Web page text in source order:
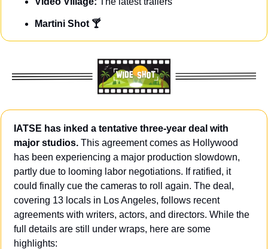
Martini Shot 🍸
IATSE has inked a tentative three-year deal with
major studios. This agreement comes as Hollywood
has been experiencing a major production slowdown,
partly due to looming labor negotiations. If ratified, it
could finally cue the cameras to roll again. The deal,
covering 13 locals in Los Angeles, follows recent
agreements with writers, actors, and directors. While the
full details are still under wraps, here are some
highlights: